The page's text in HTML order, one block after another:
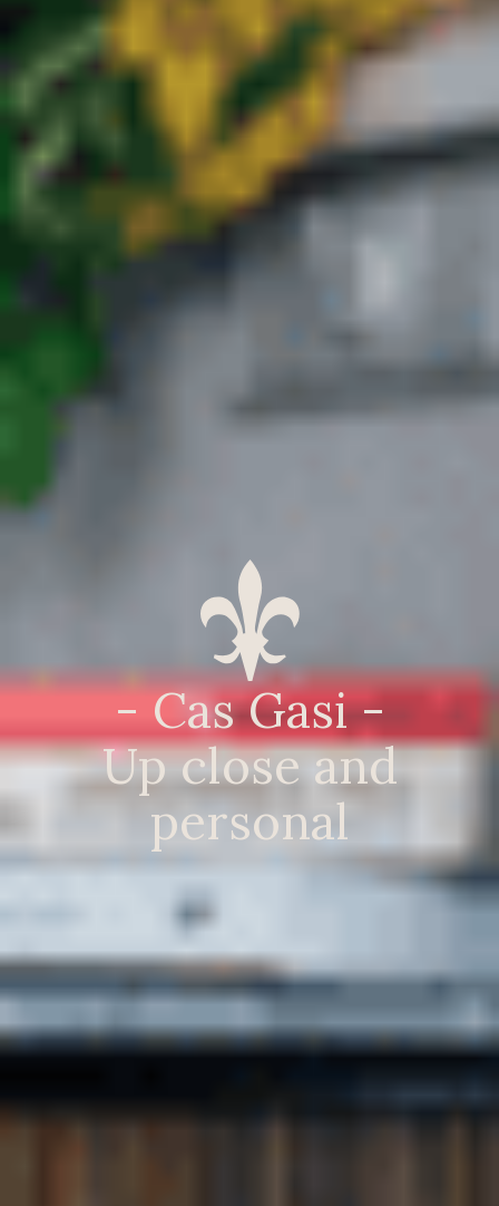
- Cas Gasi -
Up close and
personal